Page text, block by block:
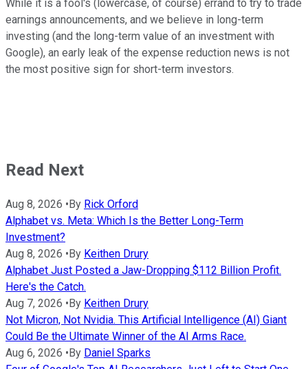
While it is a fool's (lowercase, of course) errand to try to trade
earnings announcements, and we believe in long-term
investing (and the long-term value of an investment with
Google), an early leak of the expense reduction news is not
the most positive sign for short-term investors.
Read Next
Aug 8, 2026 •By Rick Orford
Alphabet vs. Meta: Which Is the Better Long-Term
Investment?
Aug 8, 2026 •By Keithen Drury
Alphabet Just Posted a Jaw-Dropping $112 Billion Profit.
Here's the Catch.
Aug 7, 2026 •By Keithen Drury
Not Micron, Not Nvidia. This Artificial Intelligence (AI) Giant
Could Be the Ultimate Winner of the AI Arms Race.
Aug 6, 2026 •By Daniel Sparks